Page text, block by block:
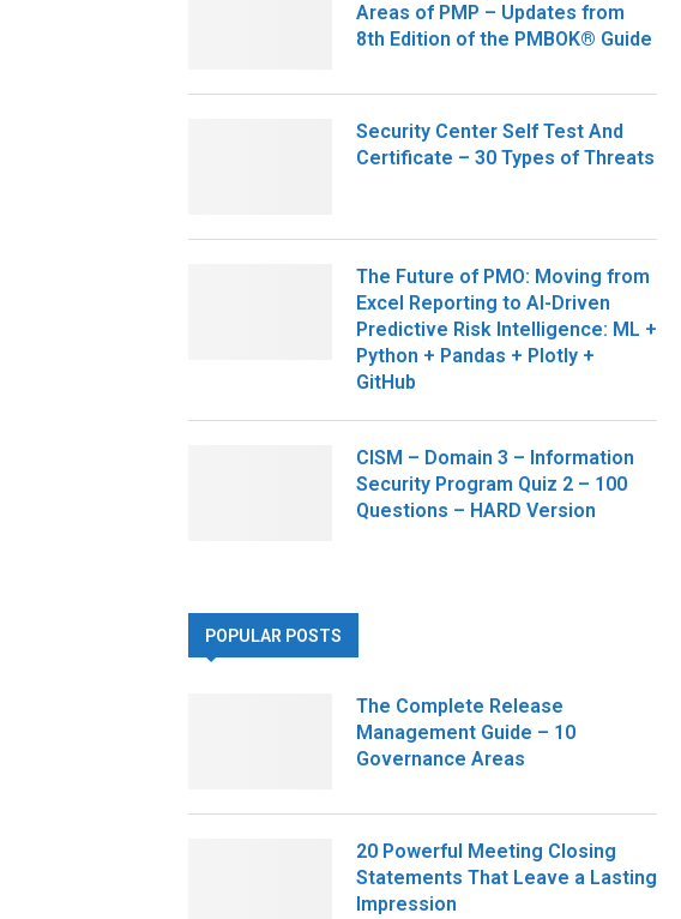
Areas of PMP – Updates from
8th Edition of the PMBOK® Guide
Security Center Self Test And
Certificate – 30 Types of Threats
The Future of PMO: Moving from
Excel Reporting to AI-Driven
Predictive Risk Intelligence: ML +
Python + Pandas + Plotly +
GitHub
CISM – Domain 3 – Information
Security Program Quiz 2 – 100
Questions – HARD Version
POPULAR POSTS
The Complete Release
Management Guide – 10
Governance Areas
20 Powerful Meeting Closing
Statements That Leave a Lasting
Impression